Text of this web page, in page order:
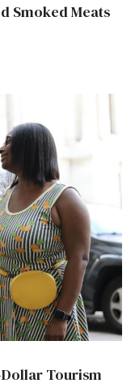
Smoked Meats
Tourism